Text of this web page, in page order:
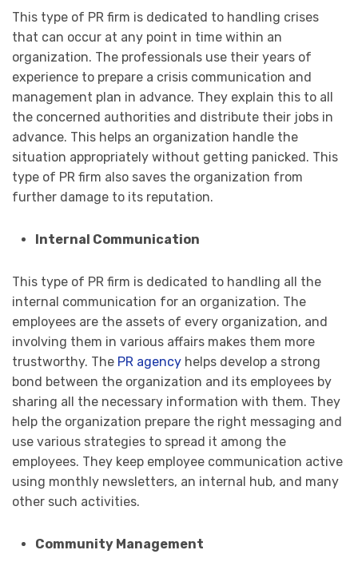
This type of PR firm is dedicated to handling crises
that can occur at any point in time within an
organization. The professionals use their years of
experience to prepare a crisis communication and
management plan in advance. They explain this to all
the concerned authorities and distribute their jobs in
advance. This helps an organization handle the
situation appropriately without getting panicked. This
type of PR firm also saves the organization from
further damage to its reputation.
Internal Communication
This type of PR firm is dedicated to handling all the
internal communication for an organization. The
employees are the assets of every organization, and
involving them in various affairs makes them more
trustworthy. The PR agency helps develop a strong
bond between the organization and its employees by
sharing all the necessary information with them. They
help the organization prepare the right messaging and
use various strategies to spread it among the
employees. They keep employee communication active
using monthly newsletters, an internal hub, and many
other such activities.
Community Management